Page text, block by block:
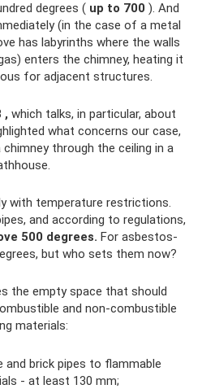
degrees ( up to 700 ). And
(in the case of a metal
has labyrinths where the walls
enters the chimney, heating it
for adjacent structures.
, which talks, in particular, about
what concerns our case,
through the ceiling in a
with temperature restrictions.
and according to regulations,
500 degrees. For asbestos-
but who sets them now?
the empty space that should
and non-combustible
materials:
brick pipes to flammable
- at least 130 mm;